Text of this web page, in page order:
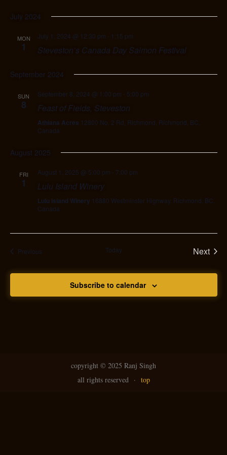
July 2024
MON
1
July 1, 2024 @ 12:30 pm - 1:15 pm
Steveston’s Canada Day Salmon Festival
September 2024
SUN
8
September 8, 2024 @ 1:00 pm - 5:00 pm
Feast of Fields, Steveston
Athiana Acres 12800 No. 2 Rd, Richmond, Richmond, BC,
Canada
August 2025
FRI
1
August 1, 2025 @ 5:00 pm - 7:00 pm
Lulu Island Winery
Lulu Island Winery 16880 Westminster Highway, Richmond, BC,
Canada
PreviousEvents Today
Next
Subscribe to calendar
copyright © 2025 Ranj Singh
all rights reserved · top